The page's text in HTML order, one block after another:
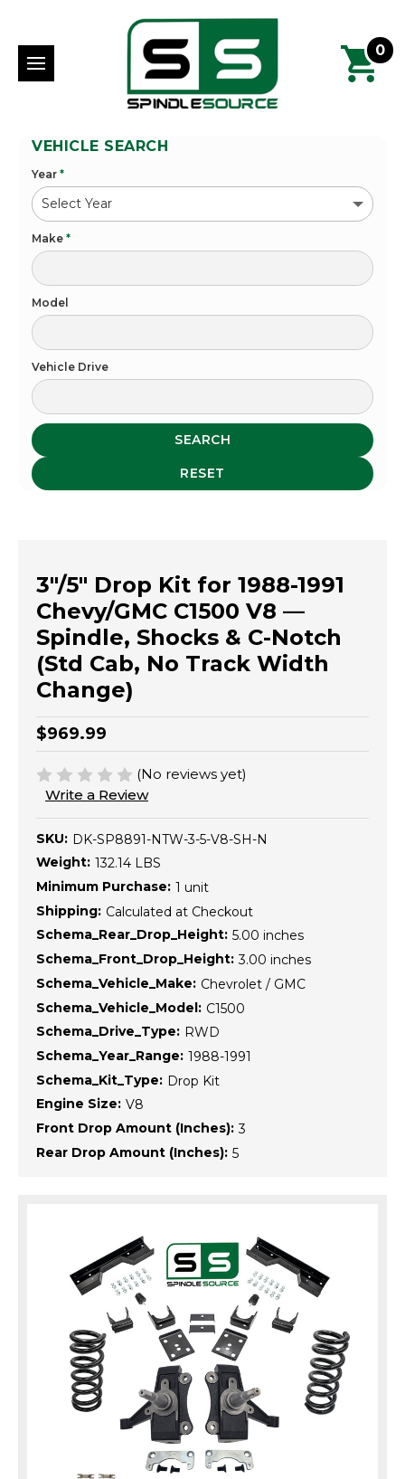
0
VEHICLE SEARCH
Year *
Make *
Model
Vehicle Drive
SEARCH
RESET
3"/5" Drop Kit for 1988-1991
Chevy/GMC C1500 V8 —
Spindle, Shocks & C-Notch
(Std Cab, No Track Width
Change)
$969.99
(No reviews yet)
Write a Review
SKU: DK-SP8891-NTW-3-5-V8-SH-N
Weight: 132.14 LBS
Minimum Purchase: 1 unit
Shipping: Calculated at Checkout
Schema_Rear_Drop_Height: 5.00 inches
Schema_Front_Drop_Height: 3.00 inches
Schema_Vehicle_Make: Chevrolet / GMC
Schema_Vehicle_Model: C1500
Schema_Drive_Type: RWD
Schema_Year_Range: 1988-1991
Schema_Kit_Type: Drop Kit
Engine Size: V8
Front Drop Amount (Inches): 3
Rear Drop Amount (Inches): 5